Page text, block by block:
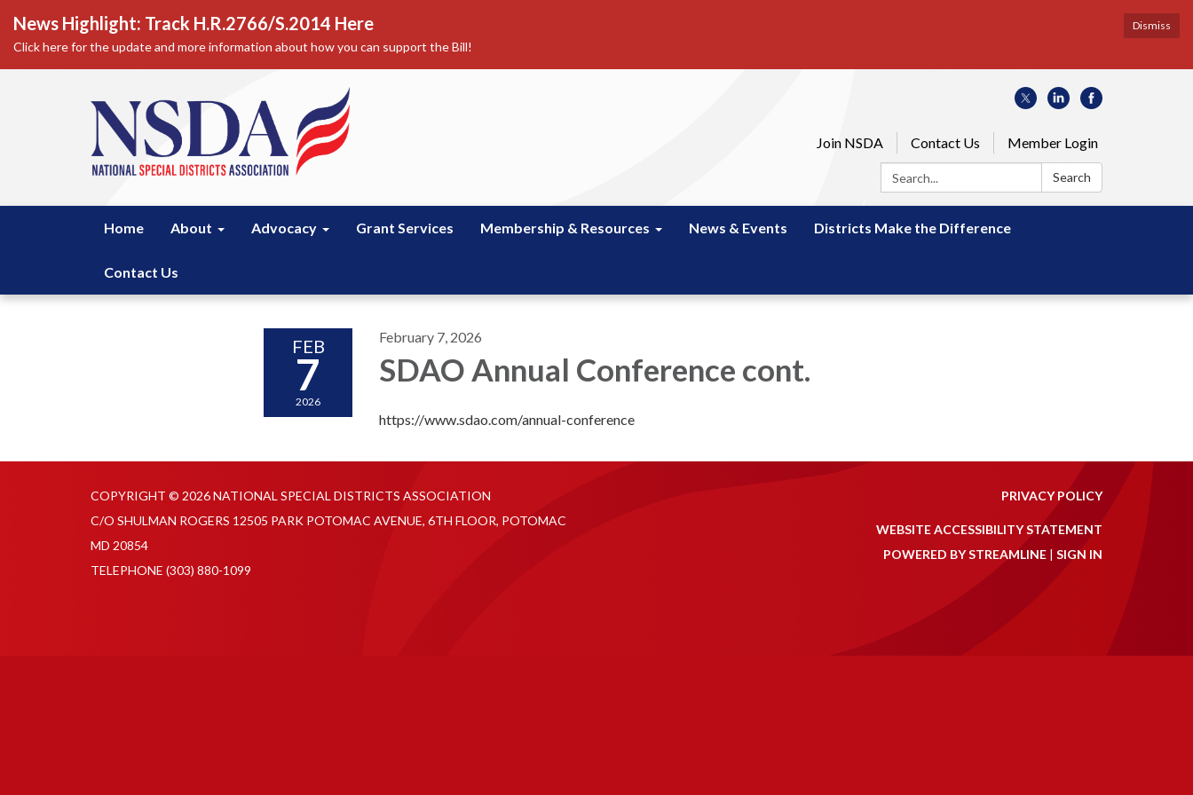
Dismiss
News Highlight: Track H.R.2766/S.2014 Here
Click here for the update and more information about how you can support the Bill!
Join NSDA Contact Us
Member Login
Search:
Search
Home About Advocacy Grant Services Membership & Resources News & Events Districts Make the Difference
Contact Us
FEB
7
2026
February 7, 2026
SDAO Annual Conference cont.
https://www.sdao.com/annual-conference
COPYRIGHT © 2026 NATIONAL SPECIAL DISTRICTS ASSOCIATION
C/O SHULMAN ROGERS 12505 PARK POTOMAC AVENUE, 6TH FLOOR, POTOMAC
MD 20854
TELEPHONE (303) 880-1099
PRIVACY POLICY
WEBSITE ACCESSIBILITY STATEMENT
POWERED BY STREAMLINE | SIGN IN